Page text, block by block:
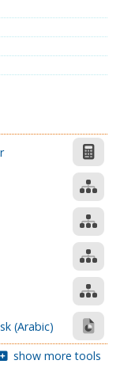
(Arabic)
show more tools